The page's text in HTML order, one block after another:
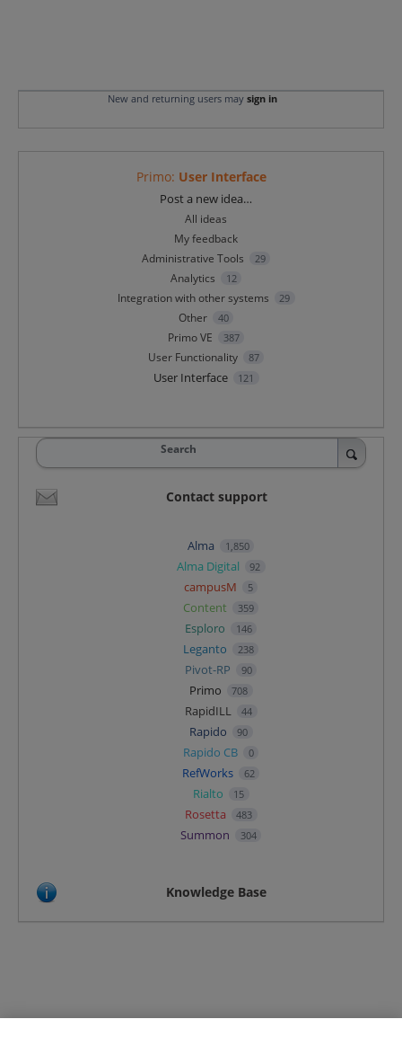
New and returning users may sign in
Primo: User Interface
Post a new idea…
All ideas
My feedback
Administrative Tools
29
Analytics 12
Integration with other systems 29
Other 40
Primo VE 387
User Functionality 87
User Interface 121
Search
Contact support
Alma 1,850
Alma Digital 92
campusM 5
Content 359
Esploro 146
Leganto 238
Pivot-RP 90
Primo 708
RapidILL 44
Rapido 90
Rapido CB 0
RefWorks 62
Rialto 15
Rosetta 483
Summon 304
Knowledge Base